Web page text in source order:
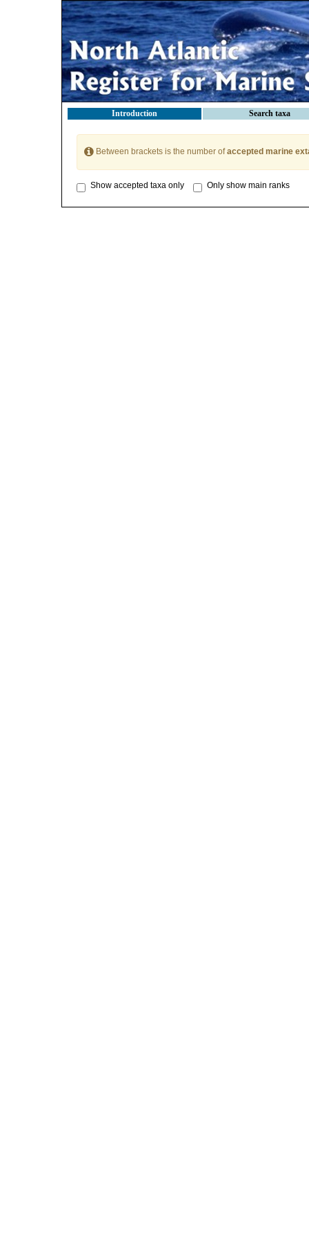
Introduction Search taxa
Between brackets is the number ofaccepted marine
Show accepted taxa only Only show main ranks